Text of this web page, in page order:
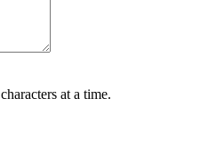
characters at a time.